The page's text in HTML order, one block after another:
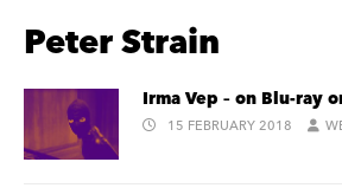
Peter Strain
Irma Vep – on Blu-ray
15 FEBRUARY 2018